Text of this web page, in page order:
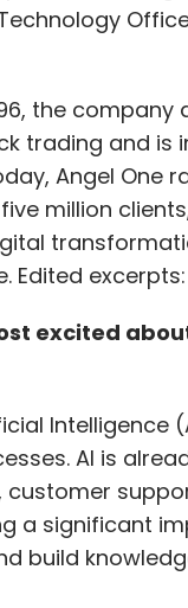
the
trading and is
Angel One
million
Edited excerpts:
excited
AI is
a significant
build